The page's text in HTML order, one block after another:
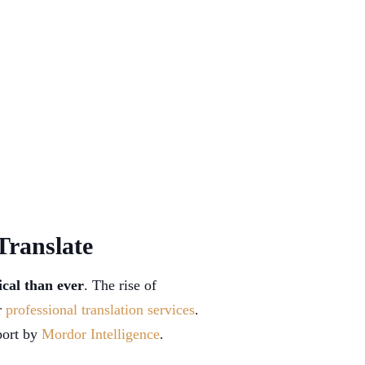
than ever. The rise of
professional translation services.
by Mordor Intelligence.